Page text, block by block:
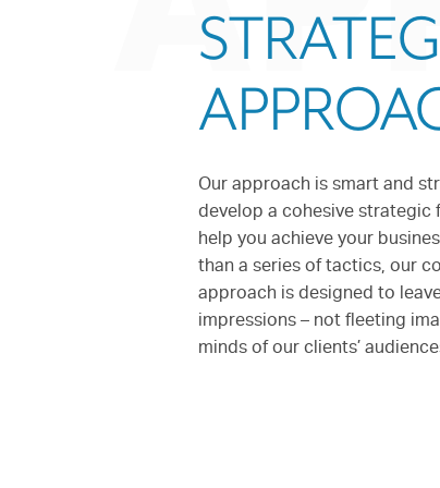
Our approach is smart and
develop a cohesive strategic
help you achieve your
than a series of tactics, our
approach is designed to
impressions – not fleeting
minds of our clients’